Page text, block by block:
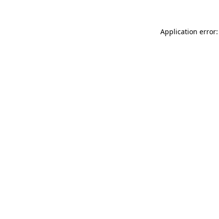
Application